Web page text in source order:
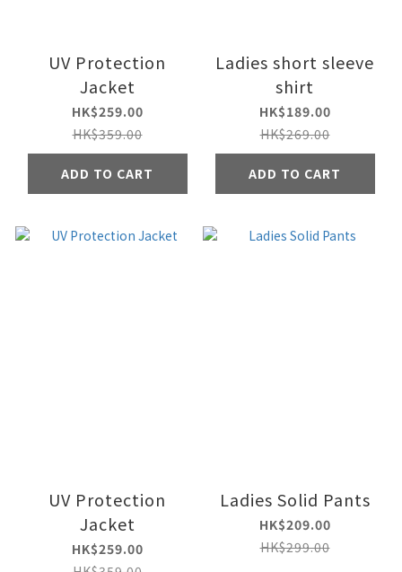
UV Protection
Jacket
HK$259.00
HK$359.00
ADD TO CART
Ladies short sleeve
shirt
HK$189.00
HK$269.00
ADD TO CART
UV Protection
Jacket
HK$259.00
Ladies Solid Pants
HK$209.00
HK$299.00